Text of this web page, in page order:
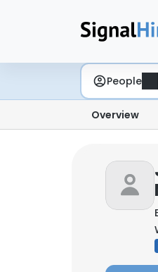
People
Overview